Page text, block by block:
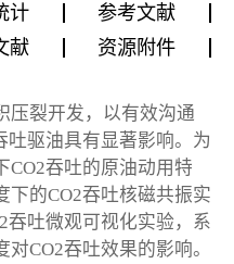
计
参考文献
献 资源附件
压裂开发，以有效沟通
吐驱油具有显著影响。为
CO2吞吐的原油动用特
下的CO2吞吐核磁共振实
2吞吐微观可视化实验，系
对CO2吞吐效果的影响。